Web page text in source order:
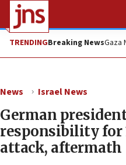
TRENDINGBreaking NewsGaza
News Israel News
German
responsibility for
attack, aftermath